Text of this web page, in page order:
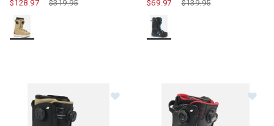
Price reduced from
$319.95to
$128.97
Price reduced from
$139.95to
$69.97